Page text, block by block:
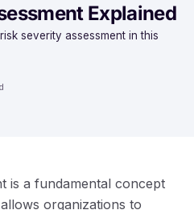
Explained
severity assessment in this
is a fundamental concept
organizations to